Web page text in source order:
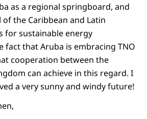
as a regional springboard, and
the Caribbean and Latin
for sustainable energy
fact that Aruba is embracing TNO
cooperation between the
can achieve in this regard. I
a very sunny and windy future!